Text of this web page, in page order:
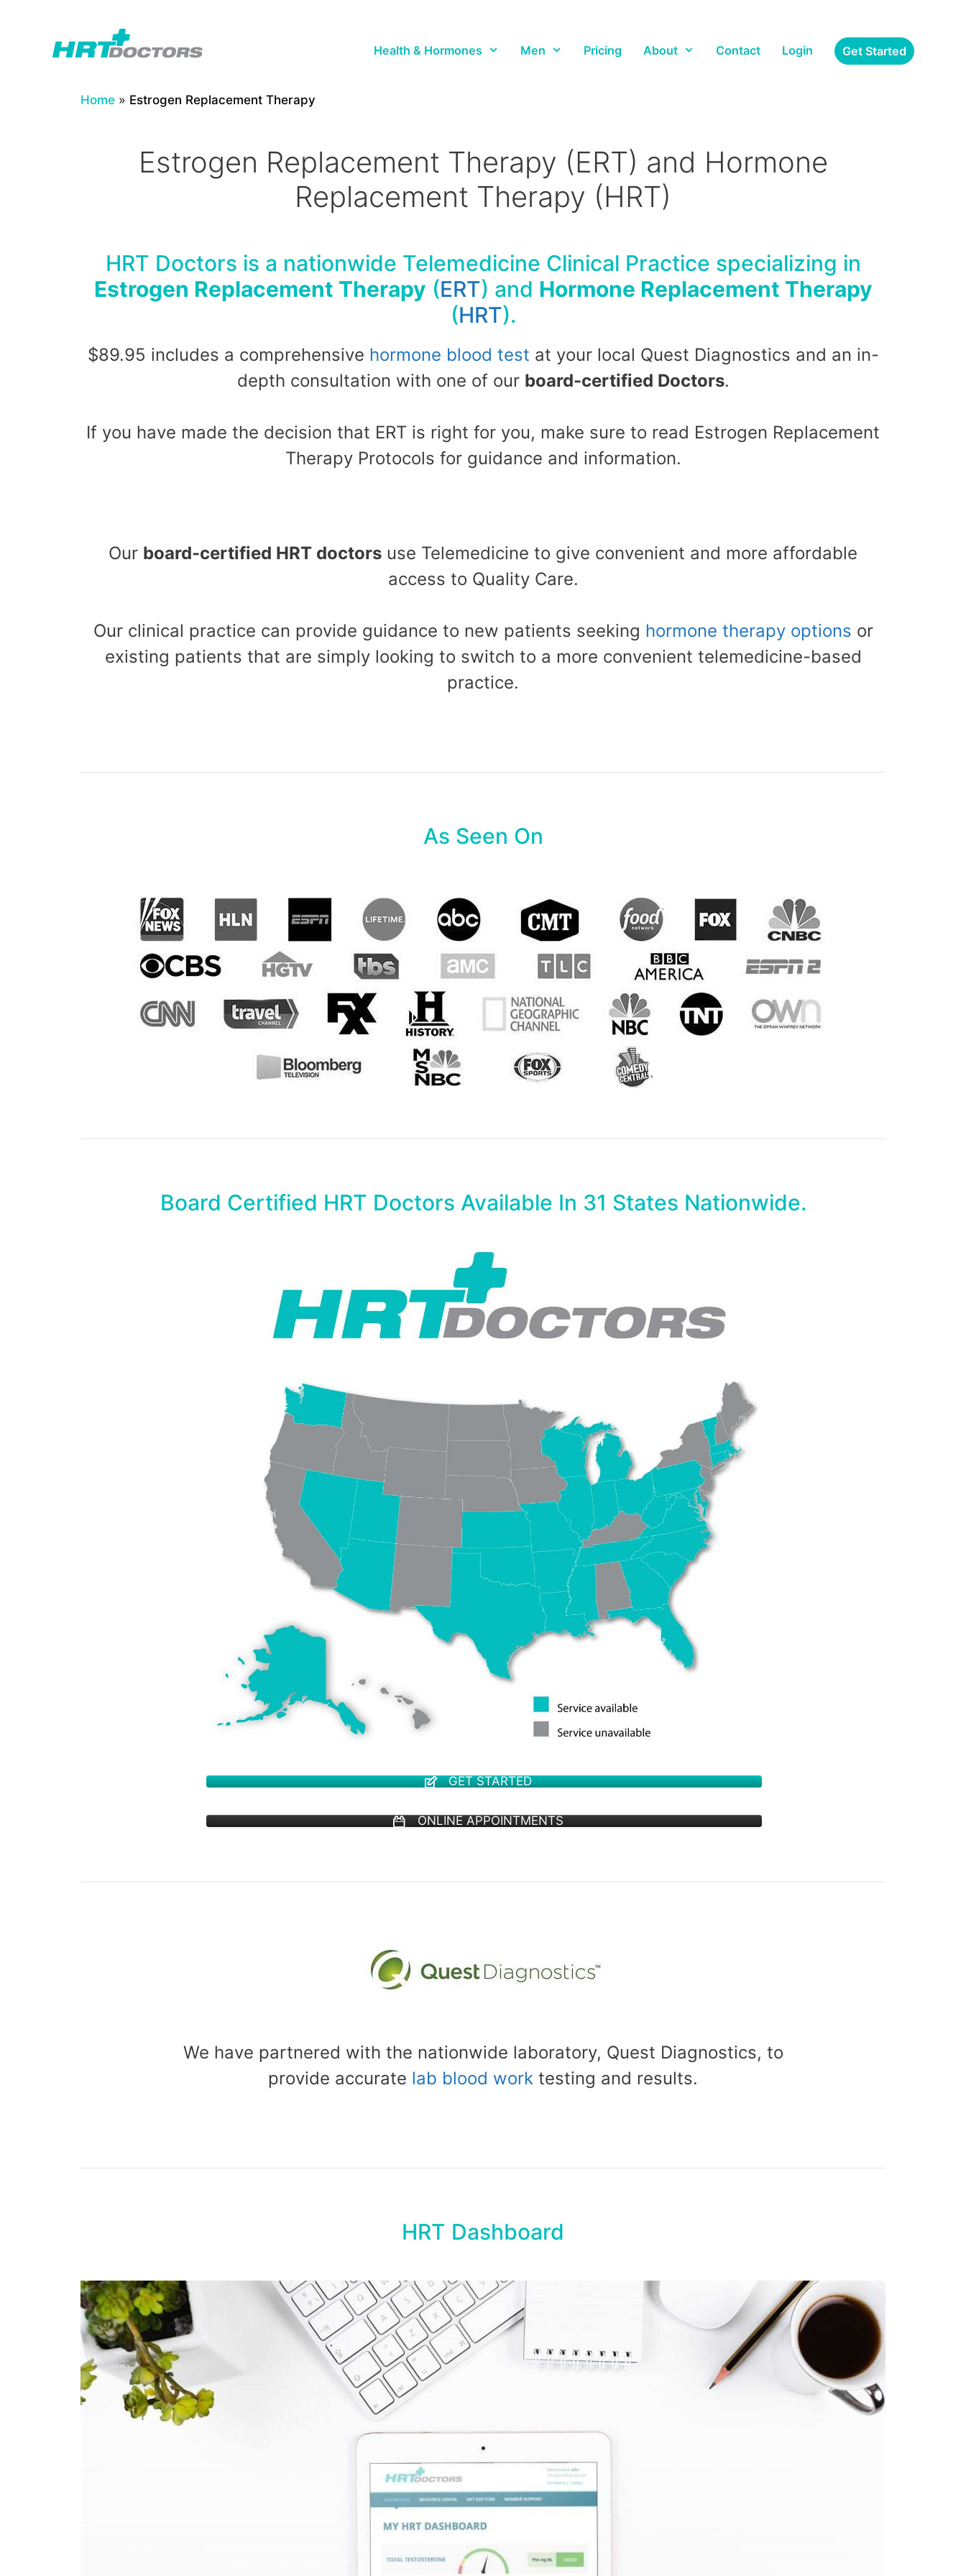
Health & Hormones Men Pricing About Contact Login Get Started
Home » Estrogen Replacement Therapy
Estrogen Replacement Therapy (ERT) and Hormone
Replacement Therapy (HRT)
HRT Doctors is a nationwide Telemedicine Clinical Practice specializing in
Estrogen Replacement Therapy (ERT) and Hormone Replacement Therapy
(HRT).
$89.95 includes a comprehensive hormone blood test at your local Quest Diagnostics and an in-
depth consultation with one of our board-certified Doctors.
If you have made the decision that ERT is right for you, make sure to read Estrogen Replacement
Therapy Protocols for guidance and information.
Our board-certified HRT doctors use Telemedicine to give convenient and more affordable
access to Quality Care.
Our clinical practice can provide guidance to new patients seeking hormone therapy options or
existing patients that are simply looking to switch to a more convenient telemedicine-based
practice.
As Seen On
Board Certified HRT Doctors Available In 31 States Nationwide.
GET STARTED
ONLINE APPOINTMENTS
We have partnered with the nationwide laboratory, Quest Diagnostics, to
provide accurate lab blood work testing and results.
HRT Dashboard